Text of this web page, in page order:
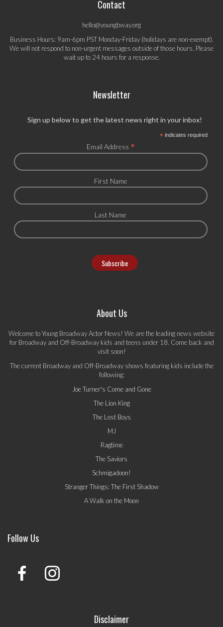
Contact
hello@youngbway.org
Business Hours: 9am-6pm PST Monday-Friday (holidays are non-exempt).
We will not respond to non-urgent messages outside of those hours. Please
wait up to 24 hours for a response.
Newsletter
Sign up below to get the latest news right in your inbox!
*indicates required
Email Address *
First Name
Last Name
About Us
Welcome to Young Broadway Actor News! We are the leading news website
for Broadway and Off-Broadway kids and teens under 18. Come back and
visit soon!
The current Broadway and Off-Broadway shows featuring kids include the
following:
Joe Turner's Come and Gone
The Lion King
The Lost Boys
MJ
Ragtime
The Saviors
Schmigadoon!
Stranger Things: The First Shadow
A Walk on the Moon
Follow Us
Disclaimer